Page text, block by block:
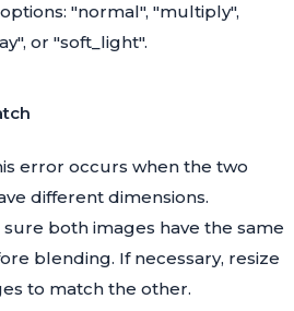
"normal", "multiply",
or "soft_light".
error occurs when the two
different dimensions.
sure both images have the same
blending. If necessary, resize
to match the other.